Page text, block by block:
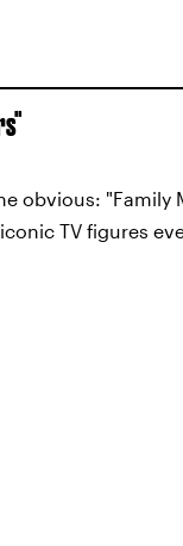
obvious: "Family
TV figures